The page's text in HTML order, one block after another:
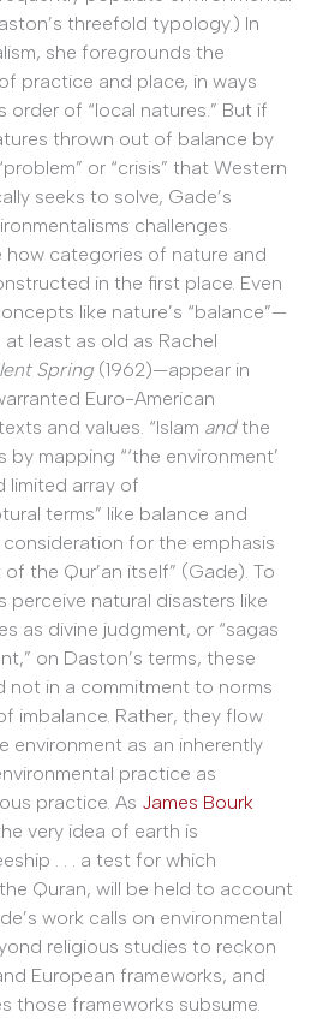
threefold typology.) In
she foregrounds the
practice and place, in ways
order of “local natures.” But if
thrown out of balance by
or “crisis” that Western
seeks to solve, Gade’s
challenges
categories of nature and
in the first place. Even
like nature’s “balance”—
least as old as Rachel
Spring (1962)—appear in
Euro-American
and values. “Islam andthe
mapping “‘the environment’
limited array of
terms” like balance and
for the emphasis
the Qur’an itself” (Gade). To
perceive natural disasters like
as divine judgment, or “sagas
on Daston’s terms, these
not in a commitment to norms
imbalance. Rather, they flow
environment as an inherently
practice as
practice. As James Bourk
very idea of earth is
. . . a test for which
Quran, will be held to account
work calls on environmental
religious studies to reckon
European frameworks, and
those frameworks subsume.